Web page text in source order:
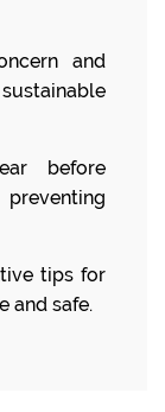
and
before
tips for
and safe.